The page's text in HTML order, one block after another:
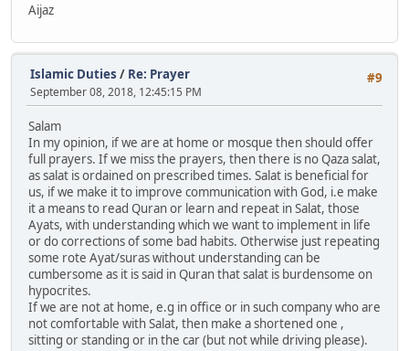
Aijaz
#9
Islamic Duties / Re: Prayer
September 08, 2018, 12:45:15 PM
Salam
In my opinion, if we are at home or mosque then should offer
full prayers. If we miss the prayers, then there is no Qaza salat,
as salat is ordained on prescribed times. Salat is beneficial for
us, if we make it to improve communication with God, i.e make
it a means to read Quran or learn and repeat in Salat, those
Ayats, with understanding which we want to implement in life
or do corrections of some bad habits. Otherwise just repeating
some rote Ayat/suras without understanding can be
cumbersome as it is said in Quran that salat is burdensome on
hypocrites.
If we are not at home, e.g in office or in such company who are
not comfortable with Salat, then make a shortened one ,
sitting or standing or in the car (but not while driving please).